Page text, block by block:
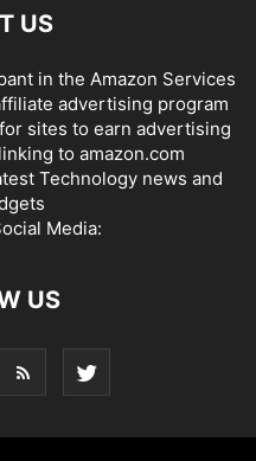
US
in the Amazon Services
advertising program
sites to earn advertising
to amazon.com
Technology news and
Media:
US